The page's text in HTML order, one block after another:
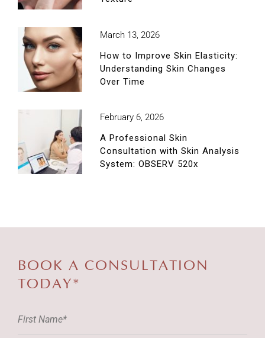
March 13, 2026
How to Improve Skin Elasticity:
Understanding Skin Changes
Over Time
February 6, 2026
A Professional Skin
Consultation with Skin Analysis
System: OBSERV 520x
BOOK A CONSULTATION
TODAY*